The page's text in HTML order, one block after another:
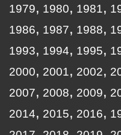
1979 1980 1981
1986
1987 1988
1993
1994 1995
2000
2001 2002
2007
2008 2009
2014
2015 2016